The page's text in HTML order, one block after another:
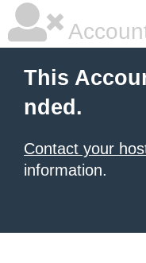
This
nded.
Contact your
information.